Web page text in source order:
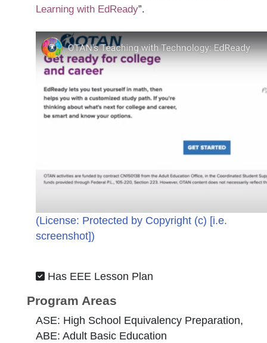
Learning with EdReady”.
(License: Protected by Copyright (c) [i.e.
screenshot])
Has EEE Lesson Plan
Program Areas
ASE: High School Equivalency Preparation,
ABE: Adult Basic Education